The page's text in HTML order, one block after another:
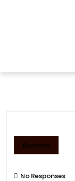
Business
No Responses